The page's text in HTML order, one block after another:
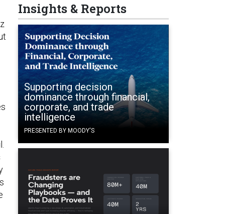
Insights & Reports
Supporting decision
dominance through financial,
corporate, and trade
intelligence
PRESENTED BY MOODY'S